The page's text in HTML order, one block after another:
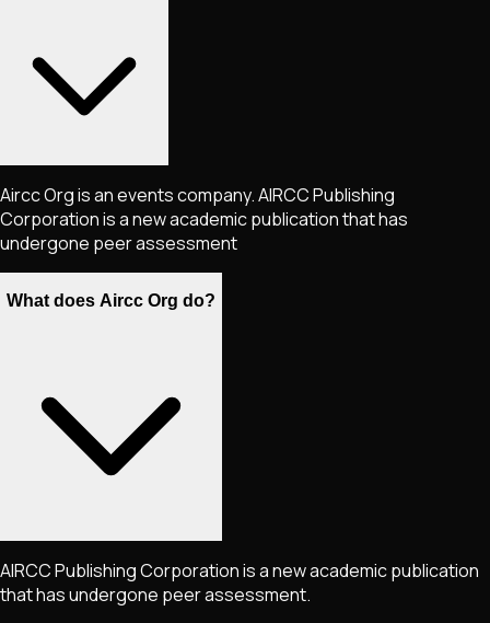
Aircc Org is an events company. AIRCC Publishing
Corporation is a new academic publication that has
undergone peer assessment
What does Aircc Org do?
AIRCC Publishing Corporation is a new academic publication
that has undergone peer assessment.